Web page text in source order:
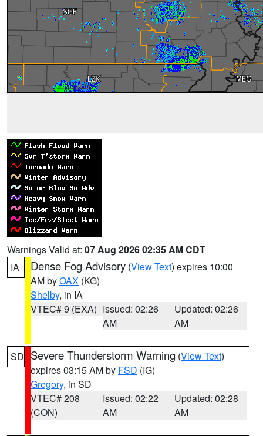
Warnings Valid at: 07 Aug 2026 02:35 AM CDT
IA
Dense Fog Advisory (View Text) expires 10:00
AM byOAX (KG)
Shelby, in IA
VTEC# 9 (EXA) Issued: 02:26
AM
Updated: 02:26
AM
SD Severe Thunderstorm Warning (View Text)
expires 03:15 AM by FSD (IG)
Gregory, in SD
VTEC# 208
(CON)
Issued: 02:22
AM
Updated: 02:28
AM